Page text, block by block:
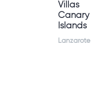
Villas
Canary
Islands
Lanzarote